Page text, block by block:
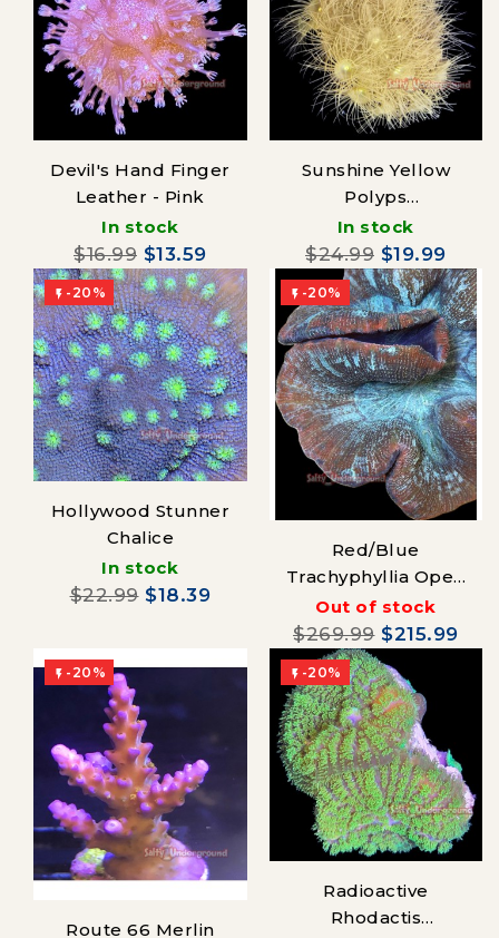
Devil's Hand Finger
Leather - Pink
In stock
$16.99 $13.59
Sunshine Yellow
Polyps
(Parazoanthus)
In stock
$24.99 $19.99
 -20%
Hollywood Stunner
Chalice
In stock
$22.99 $18.39
 -20%
Red/Blue
Trachyphyllia Open
Brain Coral
Out of stock
$269.99 $215.99
 -20%
Route 66 Merlin
 -20%
Radioactive
Rhodactis